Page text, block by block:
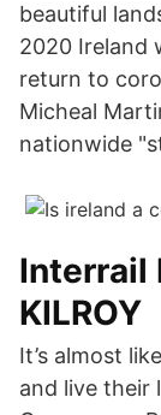
beautiful
2020 Ireland
return to
Micheal
nationwide
Interrail
KILROY
It’s almost
and live their